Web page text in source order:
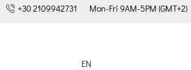
+30 2109942731 Mon-Fri 9AM-5PM (GMT+2)
EN